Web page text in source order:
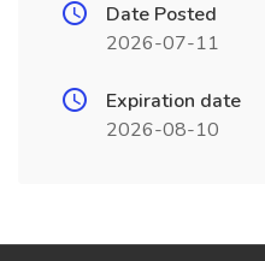
Date Posted
2026-07-11
Expiration date
2026-08-10